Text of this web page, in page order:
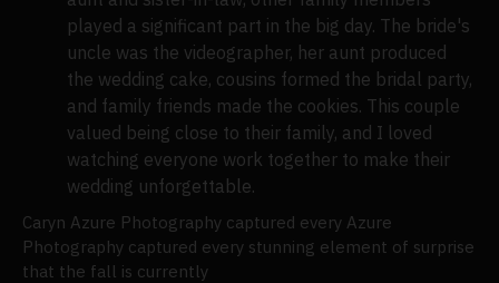
played a significant part in the big day. The bride's
uncle was the videographer, her aunt produced
the wedding cake, cousins formed the bridal party,
and family friends made the cookies. This couple
valued being close to their family, and I loved
watching everyone work together to make their
wedding unforgettable.
Caryn Azure Photography captured every Azure
Photography captured every stunning element of surprise
that the fall is currently